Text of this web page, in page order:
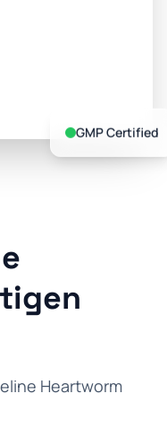
GMP Certified
Heartworm